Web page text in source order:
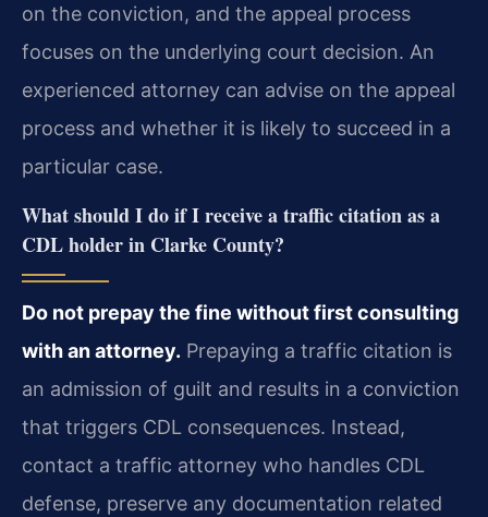
on the conviction, and the appeal process
focuses on the underlying court decision. An
experienced attorney can advise on the appeal
process and whether it is likely to succeed in a
particular case.
What should I do if I receive a traffic citation as a
CDL holder in Clarke County?
Do not prepay the fine without first consulting
with an attorney. Prepaying a traffic citation is
an admission of guilt and results in a conviction
that triggers CDL consequences. Instead,
contact a traffic attorney who handles CDL
defense, preserve any documentation related